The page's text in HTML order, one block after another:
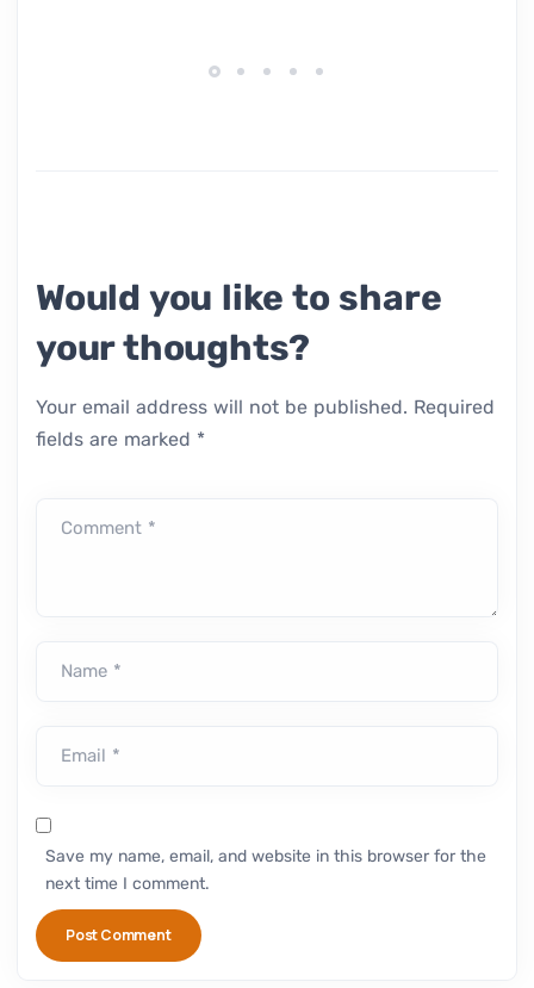
Would you like to share
your thoughts?
Your email address will not be published. Required
fields are marked *
Comment *
Name *
Email *
Save my name, email, and website in this browser for the
next time I comment.